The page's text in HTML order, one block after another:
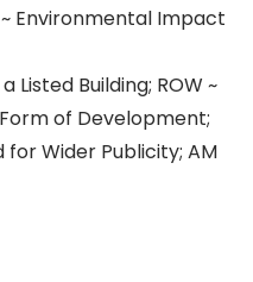
Environmental Impact
Building; ROW ~
of Development;
Wider Publicity; AM